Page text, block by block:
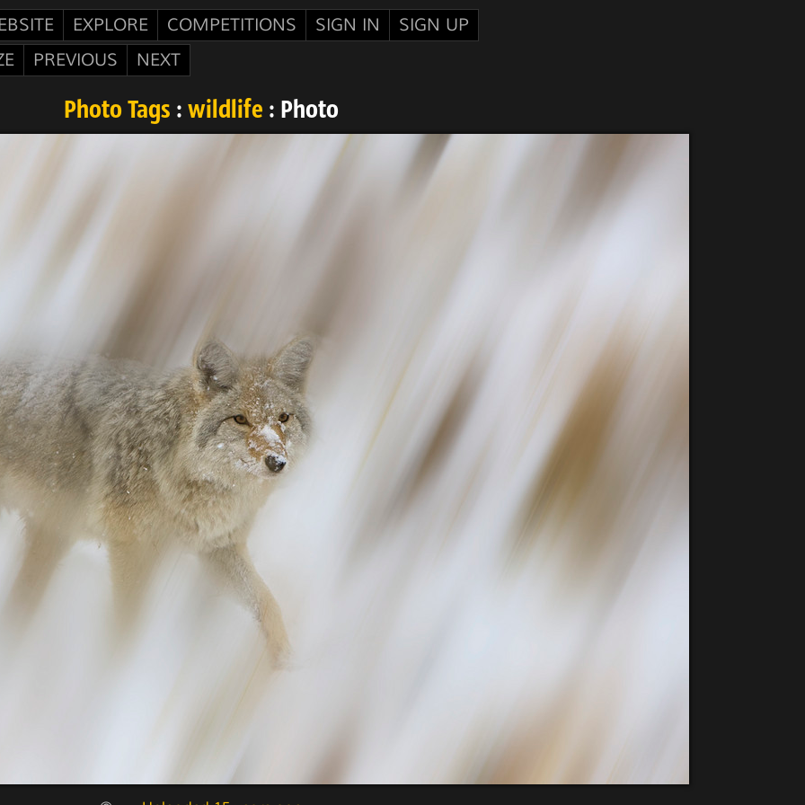
EXPLORE COMPETITIONS SIGN IN
SIGN UP
PREVIOUS NEXT
Photo Tags : wildlife : Photo